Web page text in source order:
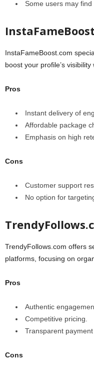
Some users may
InstaFameBoost.com
boost your profile’s
Pros
Instant delivery of
Affordable package
Emphasis on high
Cons
Customer support
No option for
TrendyFollows.com offers
platforms, focusing on
Pros
Authentic
Competitive pricing.
Transparent payment
Cons